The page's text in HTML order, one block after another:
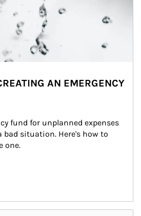
AN EMERGENCY
fund for unplanned expenses
bad situation. Here's how to
one.